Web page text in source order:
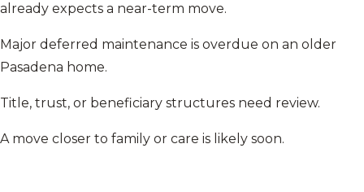
already expects a near-term move.
Major deferred maintenance is overdue on an older
Pasadena home.
Title, trust, or beneficiary structures need review.
A move closer to family or care is likely soon.